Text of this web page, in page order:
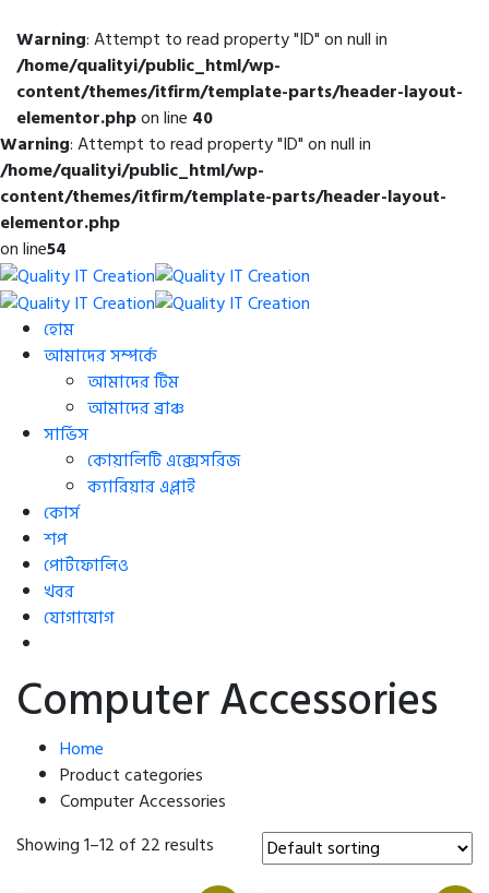
Warning: Attempt to read property "ID" on null in
/home/qualityi/public_html/wp-
content/themes/itfirm/template-parts/header-layout-
elementor.phpon line 40
Warning: Attempt to read property "ID" on null in
/home/qualityi/public_html/wp-
content/themes/itfirm/template-parts/header-layout-
elementor.php
on line54
হোম
আমাদের সম্পর্কে
আমাদের টিম
আমাদের ব্রাঞ্চ
সার্ভিস
কোয়ালিটি এক্সেসরিজ
ক্যারিয়ার এপ্লাই
কোর্স
শপ
পোর্টফোলিও
খবর
যোগাযোগ
Computer Accessories
Home
Product categories
Computer Accessories
Showing 1–12 of 22 results